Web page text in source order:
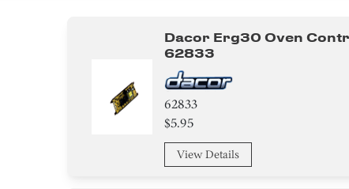
Dacor Erg30 Oven
62833
62833
$5.95
View Details